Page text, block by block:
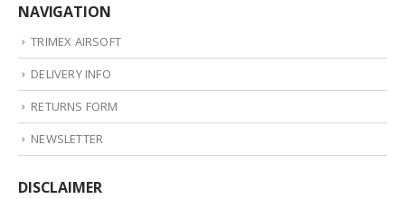
NAVIGATION
TRIMEX AIRSOFT
DELIVERY INFO
RETURNS FORM
NEWSLETTER
DISCLAIMER